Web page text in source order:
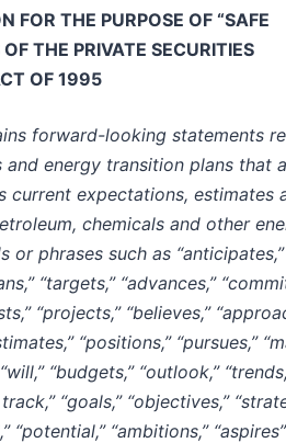
FOR THE PURPOSE OF “SAFE
THE PRIVATE SECURITIES
OF 1995
forward-looking statements
and energy transition plans that
current expectations, estimates
chemicals and other
or phrases such as “anticipates,”
“targets,” “advances,”
“projects,” “believes,”
“positions,” “pursues,”
“budgets,” “outlook,”
“goals,” “objectives,”
“potential,” “ambitions,”